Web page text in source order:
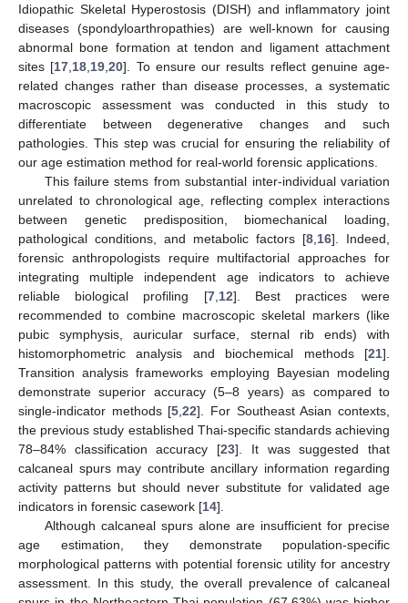
Idiopathic Skeletal Hyperostosis (DISH) and inflammatory joint
diseases (spondyloarthropathies) are well-known for causing
abnormal bone formation at tendon and ligament attachment
sites [17 18 19 ,20]. To ensure our results reflect genuine age-
related changes rather than disease processes, a systematic
macroscopic assessment was conducted in this study to
differentiate between degenerative changes and such
pathologies. This step was crucial for ensuring the reliability of
our age estimation method for real-world forensic applications.
This failure stems from substantial inter-individual variation
unrelated to chronological age, reflecting complex interactions
between genetic predisposition, biomechanical loading,
pathological conditions, and metabolic factors [8 16]. Indeed,
forensic anthropologists require multifactorial approaches for
integrating multiple independent age indicators to achieve
reliable biological profiling [7, 12]. Best practices were
recommended to combine macroscopic skeletal markers (like
pubic symphysis, auricular surface, sternal rib ends) with
histomorphometric analysis and biochemical methods [21].
Transition analysis frameworks employing Bayesian modeling
demonstrate superior accuracy (5–8 years) as compared to
single-indicator methods [5 ,22]. For Southeast Asian contexts,
the previous study established Thai-specific standards achieving
78–84% classification accuracy [23]. It was suggested that
calcaneal spurs may contribute ancillary information regarding
activity patterns but should never substitute for validated age
indicators in forensic casework [14].
Although calcaneal spurs alone are insufficient for precise
age estimation, they demonstrate population-specific
morphological patterns with potential forensic utility for ancestry
assessment. In this study, the overall prevalence of calcaneal
13. May
14. May
15. May
16. May
17. May
18. May
19. May
20. May
21. May
23. May
24. May
25. May
26. May
27. May
28. May
29. May
30. May
31. May
2. Jun
3. Jun
4. Jun
5. Jun
6. Jun
7. Jun
8. Jun
9. Jun
10. Jun
12. Jun
13. Jun
14. Jun
15. Jun
16. Jun
17. Jun
18. Jun
19. Jun
20. Jun
22. Jun
23. Jun
24. Jun
25. Jun
26. Jun
27. Jun
28. Jun
29. Jun
30. Jun
2. Jul
3. Jul
4. Jul
5. Jul
6. Jul
7. Jul
8. Jul
9. Jul
10. Jul
12. Jul
13. Jul
14. Jul
15. Jul
16. Jul
17. Jul
18. Jul
19. Jul
20. Jul
22. Jul
23. Jul
24. Jul
25. Jul
26. Jul
27. Jul
28. Jul
29. Jul
30. Jul
1. Aug
2. Aug
3. Aug
4. Aug
5. Aug
6. Aug
7. Aug
8. Aug
9. Aug